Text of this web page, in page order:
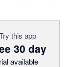
this app
30 day
available